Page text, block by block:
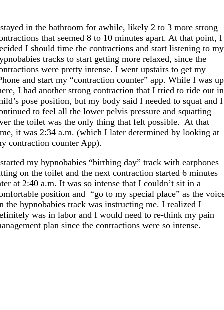
in the bathroom for awhile, likely 2 to 3 more strong
that seemed 8 to 10 minutes apart. At that point, I
I should time the contractions and start listening to my
tracks to start getting more relaxed, since the
were pretty intense. I went upstairs to get my
and start my “contraction counter” app. While I was up
I had another strong contraction that I tried to ride out in
pose position, but my body said I needed to squat and I
to feel all the lower pelvis pressure and squatting
the toilet was the only thing that felt possible. At that
it was 2:34 a.m. (which I later determined by looking at
contraction counter App).
my hypnobabies “birthing day” track with earphones
on the toilet and the next contraction started 6 minutes
at 2:40 a.m. It was so intense that I couldn’t sit in a
position and “go to my special place” as the
the hypnobabies track was instructing me. I realized I
was in labor and I would need to re-think my pain
plan since the contractions were so intense.